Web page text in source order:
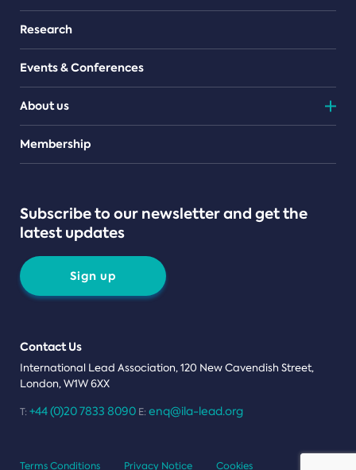
Research
Events & Conferences
About us
Teams
Membership
Subscribe to our newsletter and get the
latest updates
Sign up
Contact Us
International Lead Association, 120 New Cavendish Street,
London, W1W 6XX
T: +44 (0)20 7833 8090 E: enq@ila-lead.org
Terms Conditions Privacy Notice Cookies